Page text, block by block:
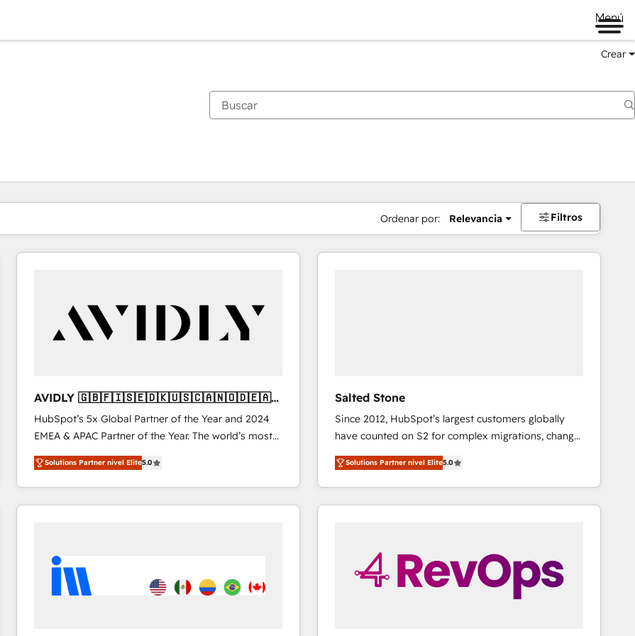
Menú
Crear
Ordenar por: Relevancia Filtros
AVIDLY 🇬🇧🇫🇮🇸🇪🇩🇰🇺🇸🇨🇦🇳🇴🇩🇪🇦🇺
🇳🇿
HubSpot’s 5x Global Partner of the Year and 2024
EMEA & APAC Partner of the Year. The world’s most
experienced and fully accredited HubSpot Solutions
Partner. 🚀 With 2,750+ HubSpot projects delivered
and 370+ specialists across EMEA, APAC and NAM,
we de-risk complex CRM programmes and
we turn complexity into clarity, human at global
scale. 🏆 HubSpot’s CEO called us “the partner of the
future.” Others agree it is proof of trust built through
Solutions Partner nivel Elite5.0
Salted Stone
Since 2012, HubSpot’s largest customers globally
have counted on S2 for complex migrations, change
management, systems integration, and creative
solutions that deliver measurable impact and
transform brand experiences As one of the few full-
service creative agencies in the HubSpot
regionalized HubSpot websites, integrated
marketing campaigns, & RevOps frameworks that
fuel long-term success We connect the entire
Solutions Partner nivel Elite5.0
Estás actualmente enPágina
PáginaPáginaPáginaPáginaPáginaPáginaPáginaPáginaPáginaPágina